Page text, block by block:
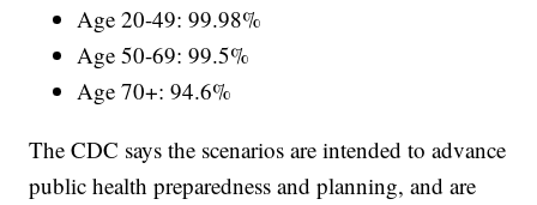
Age 20-49: 99.98%
Age 50-69: 99.5%
Age 70+: 94.6%
The CDC says the scenarios are intended to advance
public health preparedness and planning, and are